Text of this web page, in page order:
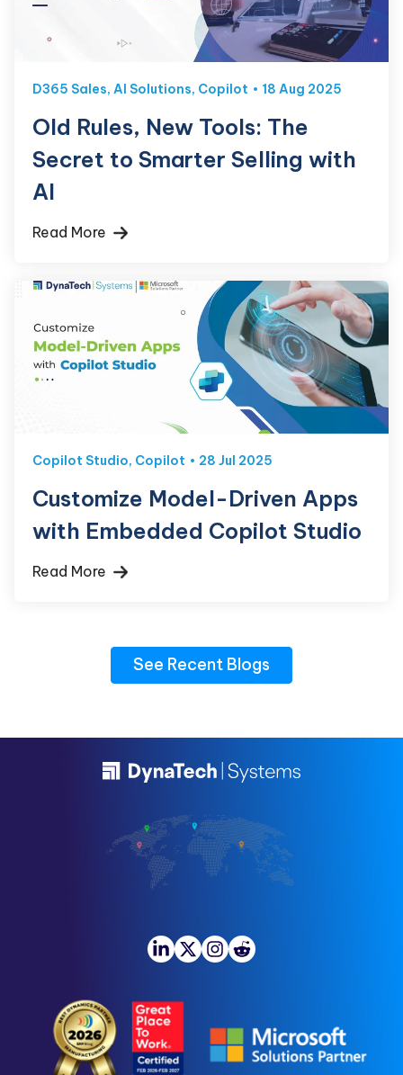
D365 Sales, AI Solutions, Copilot 18 Aug 2025
Old Rules, New Tools: The
Secret to Smarter Selling with
AI
Read More
Copilot Studio, Copilot 28 Jul 2025
Customize Model-Driven Apps
with Embedded Copilot Studio
Read More
See Recent Blogs